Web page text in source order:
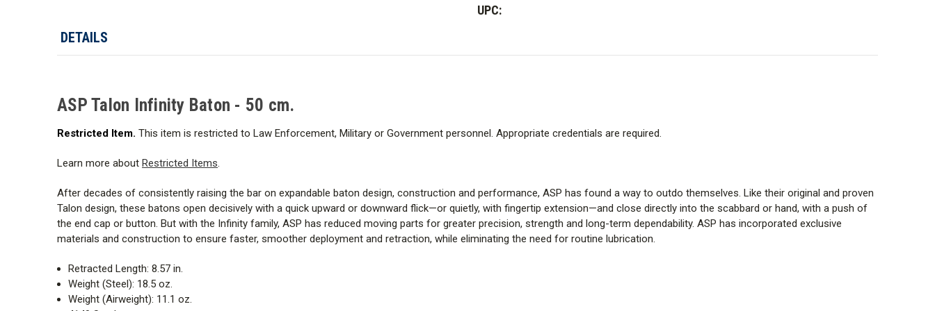
Baton
UPC:
DETAILS
ASP Talon Infinity Baton - 50 cm.
Restricted Item. This item is restricted to Law Enforcement, Military or Government personnel. Appropriate credentials are required.
Learn more about Restricted Items.
After decades of consistently raising the bar on expandable baton design, construction and performance, ASP has found a way to outdo themselves. Like their original and proven
Talon design, these batons open decisively with a quick upward or downward flick—or quietly, with fingertip extension—and close directly into the scabbard or hand, with a push of
the end cap or button. But with the Infinity family, ASP has reduced moving parts for greater precision, strength and long-term dependability. ASP has incorporated exclusive
materials and construction to ensure faster, smoother deployment and retraction, while eliminating the need for routine lubrication.
Retracted Length: 8.57 in.
Weight (Steel): 18.5 oz.
Weight (Airweight): 11.1 oz.